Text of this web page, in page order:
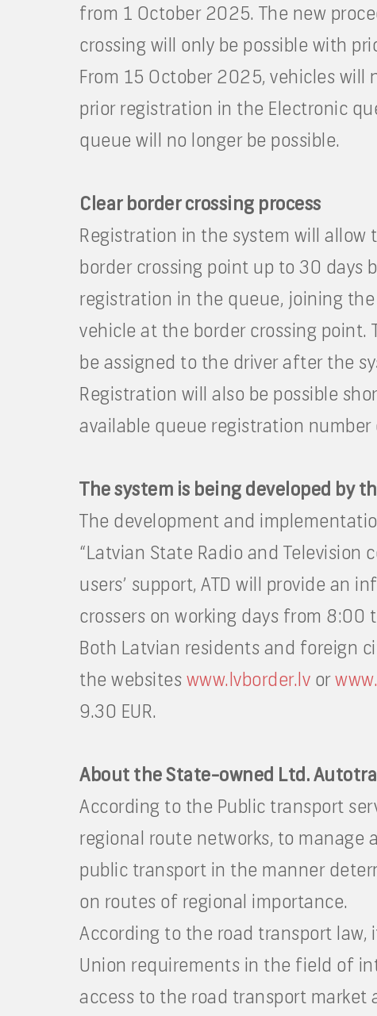
from 1 October 2025. The new
crossing will only be possible with
From 15 October 2025, vehicles
prior registration in the Electronic
queue will no longer be possible.
Clear border crossing process
Registration in the system will
border crossing point up to 30 days
registration in the queue, joining
vehicle at the border crossing
be assigned to the driver after the
Registration will also be possible
available queue registration
The system is being developed by
The development and
“Latvian State Radio and
users’ support, ATD will provide an
crossers on working days from 8:00
Both Latvian residents and foreign
the websites www.lvborder.lv or
9.30 EUR.
About the State-owned Ltd.
According to the Public transport
regional route networks, to
public transport in the manner
on routes of regional importance.
According to the road transport
Union requirements in the field of
access to the road transport